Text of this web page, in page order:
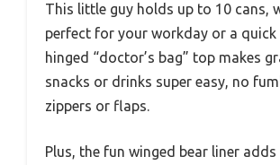
This little guy holds up to 10 cans,
perfect for your workday or a quick
hinged “doctor’s bag” top makes
snacks or drinks super easy, no
zippers or flaps.
Plus, the fun winged bear liner